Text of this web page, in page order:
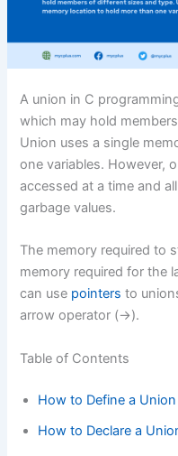
A union in C
which may hold
Union uses a single
one variables. However,
accessed at a time and
garbage values.
The memory required to
memory required for the
can use pointers to
arrow operator (->).
Table of Contents
How to Define a
How to Declare a